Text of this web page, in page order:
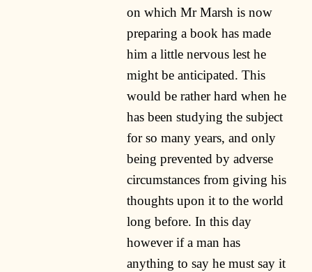
on which Mr Marsh is now
preparing a book has made
him a little nervous lest he
might be anticipated. This
would be rather hard when he
has been studying the subject
for so many years, and only
being prevented by adverse
circumstances from giving his
thoughts upon it to the world
long before. In this day
however if a man has
anything to say he must say it